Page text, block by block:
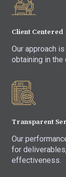
Client Centered
Our approach
obtaining in the
Transparent
Our
for
effectiveness.